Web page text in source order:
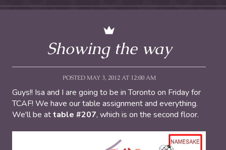
Showing the way
POSTED MAY 3, 2012 AT 12:00 AM
Guys!! Isa and I are going to be in Toronto on Friday for
TCAF! We have our table assignment and everything.
We'll be attable #207, which is on the second floor.